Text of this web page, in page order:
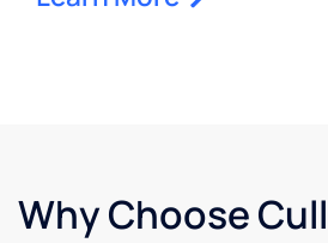
Why Choose